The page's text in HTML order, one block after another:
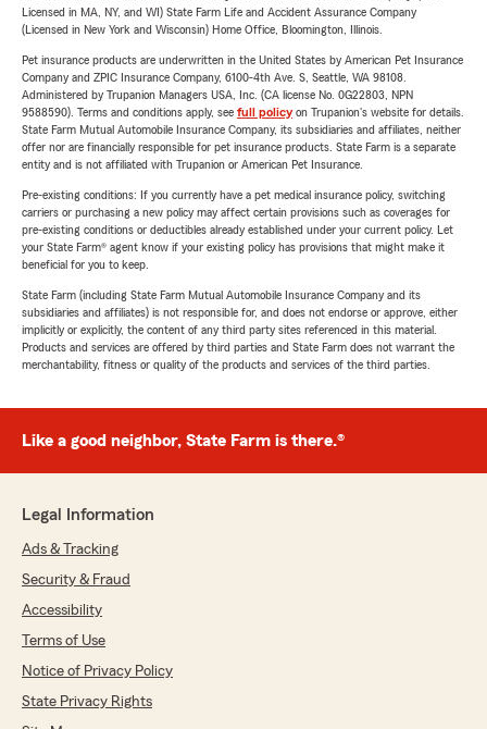
Licensed in MA, NY, and WI) State Farm Life and Accident Assurance Company
(Licensed in New York and Wisconsin) Home Office, Bloomington, Illinois.
Pet insurance products are underwritten in the United States by American Pet Insurance
Company and ZPIC Insurance Company, 6100-4th Ave. S, Seattle, WA 98108.
Administered by Trupanion Managers USA, Inc. (CA license No. 0G22803, NPN
9588590). Terms and conditions apply, see full policyon Trupanion's website for details.
State Farm Mutual Automobile Insurance Company, its subsidiaries and affiliates, neither
offer nor are financially responsible for pet insurance products. State Farm is a separate
entity and is not affiliated with Trupanion or American Pet Insurance.
Pre-existing conditions: If you currently have a pet medical insurance policy, switching
carriers or purchasing a new policy may affect certain provisions such as coverages for
pre-existing conditions or deductibles already established under your current policy. Let
your State Farm® agent know if your existing policy has provisions that might make it
beneficial for you to keep.
State Farm (including State Farm Mutual Automobile Insurance Company and its
subsidiaries and affiliates) is not responsible for, and does not endorse or approve, either
implicitly or explicitly, the content of any third party sites referenced in this material.
Products and services are offered by third parties and State Farm does not warrant the
merchantability, fitness or quality of the products and services of the third parties.
Like a good neighbor, State Farm is there.®
Legal Information
Ads & Tracking
Security & Fraud
Accessibility
Terms of Use
Notice of Privacy Policy
State Privacy Rights